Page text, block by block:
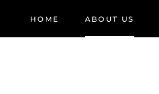
content
HOME
ABOUT US